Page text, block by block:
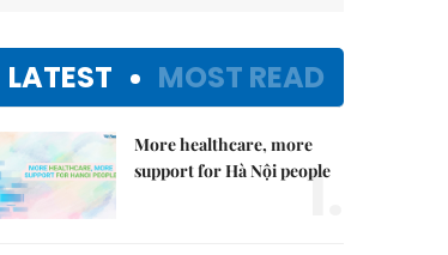
LATEST MOST READ
More healthcare, more
support for Hà Nội people
1.